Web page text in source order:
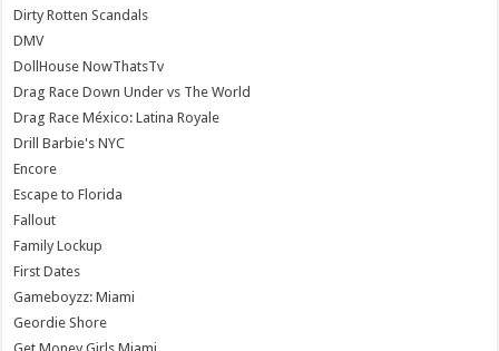
Dirty Rotten Scandals
DMV
DollHouse NowThatsTv
Drag Race Down Under vs The World
Drag Race México: Latina Royale
Drill Barbie's NYC
Encore
Escape to Florida
Fallout
Family Lockup
First Dates
Gameboyzz: Miami
Geordie Shore